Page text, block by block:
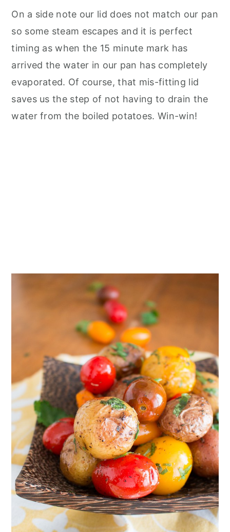
On a side note our lid does not match our pan
so some steam escapes and it is perfect
timing as when the 15 minute mark has
arrived the water in our pan has completely
evaporated. Of course, that mis-fitting lid
saves us the step of not having to drain the
water from the boiled potatoes. Win-win!